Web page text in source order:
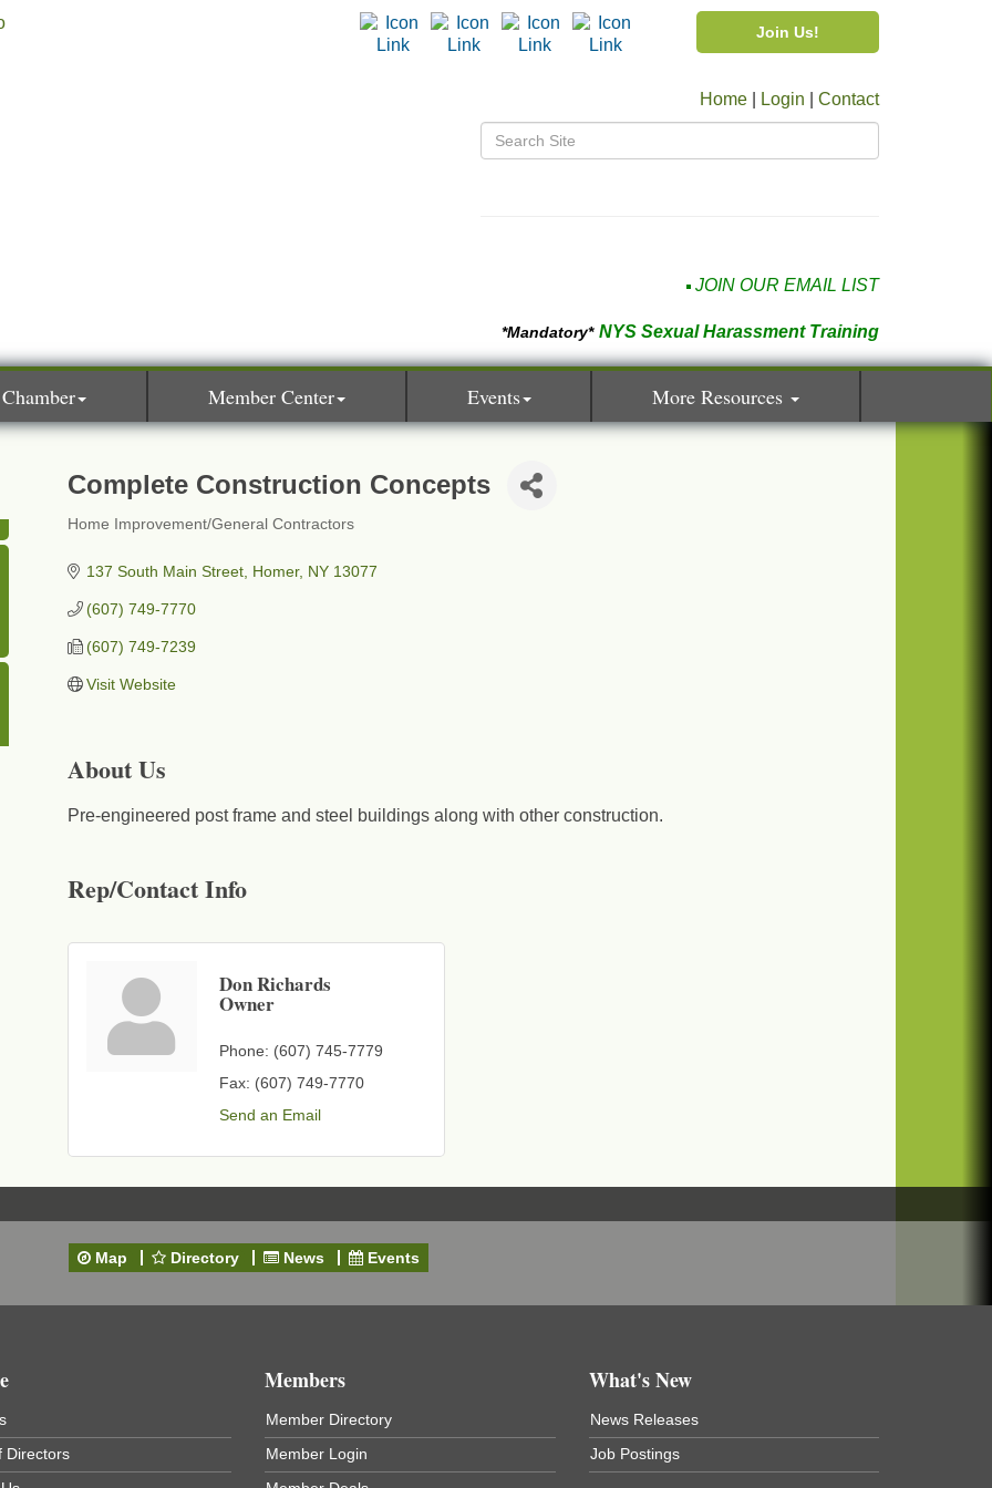
Join Us!
Home Login Contact
JOIN OUR EMAIL LIST
*Mandatory* NYS Sexual Harassment Training
Member Center Events More Resources
Complete Construction Concepts
Categories
Home Improvement/General Contractors
137 South Main Street Homer NY 13077
(607) 749-7770
(607) 749-7239
Visit Website
About Us
Pre-engineered post frame and steel buildings along with other construction.
Rep/Contact Info
Don Richards
Owner
Phone: (607) 745-7779
Fax: (607) 749-7770
Send an Email
Map Directory News Events
Directors
Members
Member Directory
Member Login
What's New
News Releases
Job Postings